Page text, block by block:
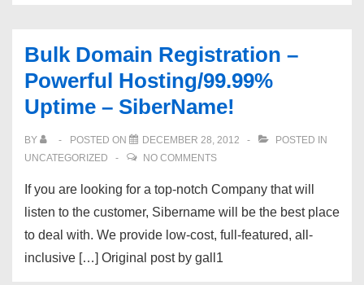
Bulk Domain Registration –
Powerful Hosting/99.99%
Uptime – SiberName!
BY POSTED ON DECEMBER 28, 2012
POSTED IN
UNCATEGORIZED
NO COMMENTS
If you are looking for a top-notch Company that will
listen to the customer, Sibername will be the best place
to deal with. We provide low-cost, full-featured, all-
inclusive […] Original post by gall1